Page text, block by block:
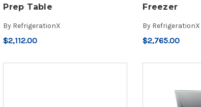
Prep Table
By RefrigerationX
$2,112.00
Freezer
By RefrigerationX
$2,765.00